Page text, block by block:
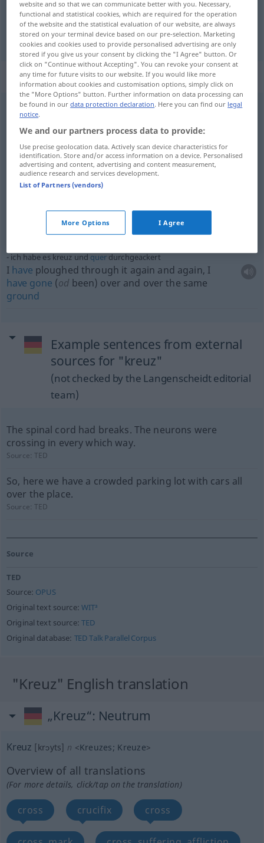
allover theplace
Context sentences for "kreuz"
sie reisten kreuz und
they crisscrossed the country , they travel(l)ed the
einGebietkreuz undquer durchwandern
hike(odtravel)allover a
kreuz undquerparken[liegen]
to be parked [lying]allover the place
ich habe es kreuz undquerdurchgeackert
I have ploughed through it again and again, I
have gone (od been) over and over the same
ground
Example sentences from external
sources for "kreuz"
(not checked by the Langenscheidt editorial
team)
The spinal cord had breaks. The neurons were
crossing in every which way.
Source:TED
So, here we have a crowded parking lot with cars all
over the place.
Source:TED
Source
TED
Source: OPUS
Original text source:WIT³
Original text source:TED
Original database: TED Talk Parallel Corpus
"Kreuz" English translation
„Kreuz“: Neutrum
Kreuz [krɔyts] n <Kreuzes; Kreuze>
Overview of all translations
(For more details, click/tap on the translation)
cross crucifix cross
website and so that we can communicate better with you. Necessary,
functional and statistical cookies, which are required for the operation
of the website and the statistical evaluation of our website, are always
stored on your terminal device based on our pre-selection. Marketing
cookies and cookies used to provide personalised advertising are only
stored if you give us your consent by clicking the "I Agree" button. Or
click on "Continue without Accepting". You can revoke your consent at
any time for future visits to our website. If you would like more
information about cookies and customisation options, simply click on
the "More Options" button. Further information on data processing can
be found in ourdata protection declaration. Here you can find our legal
notice.
We and our partners process data to provide:
Use precise geolocation data. Actively scan device characteristics for
identification. Store and/or access information on a device. Personalised
advertising and content, advertising and content measurement,
audience research and services development.
List of Partners (vendors)
More Options I Agree